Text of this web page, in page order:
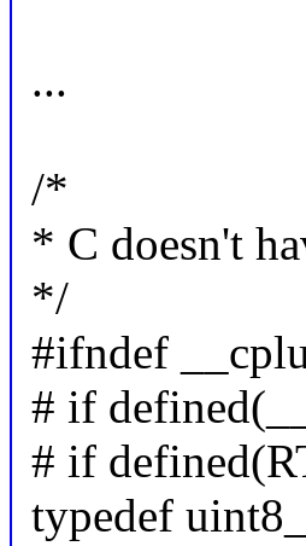
...
/*
* C doesn't
*/
#ifndef
# if
# if
typedef